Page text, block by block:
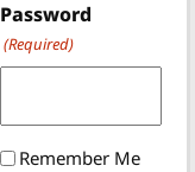
Password
(Required)
Remember Me